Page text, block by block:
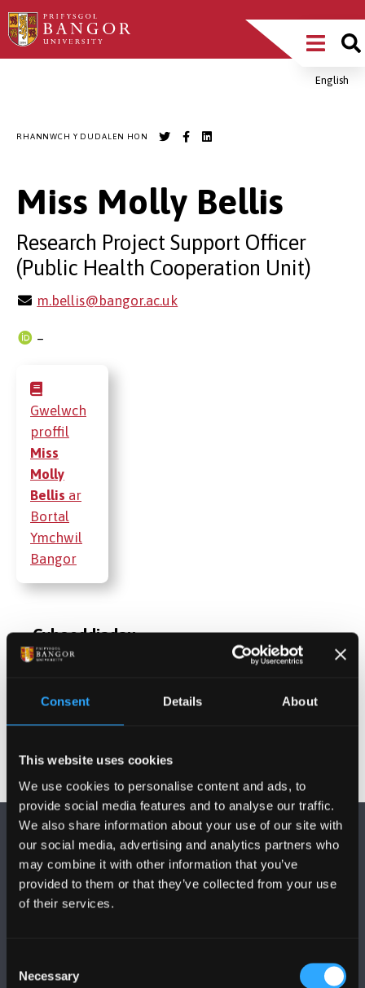
Consent Details About
This website uses cookies
We use cookies to personalise content and ads, to
provide social media features and to analyse our traffic.
We also share information about your use of our site with
our social media, advertising and analytics partners who
may combine it with other information that you’ve
provided to them or that they’ve collected from your use
of their services.
Selection
Necessary
Sgipiwch
i’r
Main
MenuEnglish
RHANNWCH Y DUDALEN HON
Miss Molly Bellis
Research Project Support Officer
(Public Health Cooperation Unit)
m.bellis@bangor.ac.uk
–
Gwelwch
proffil
Miss
Molly
Bellis ar
Bortal
Ymchwil
Bangor
Cyhoeddiadau